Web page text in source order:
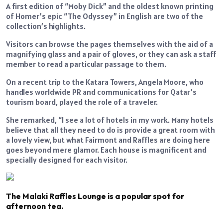
A first edition of “Moby Dick” and the oldest known printing
of Homer’s epic “The Odyssey” in English are two of the
collection’s highlights.
Visitors can browse the pages themselves with the aid of a
magnifying glass and a pair of gloves, or they can ask a staff
member to read a particular passage to them.
On a recent trip to the Katara Towers, Angela Moore, who
handles worldwide PR and communications for Qatar’s
tourism board, played the role of a traveler.
She remarked, “I see a lot of hotels in my work. Many hotels
believe that all they need to do is provide a great room with
a lovely view, but what Fairmont and Raffles are doing here
goes beyond mere glamor. Each house is magnificent and
specially designed for each visitor.
The Malaki Raffles Lounge is a popular spot for
afternoon tea.